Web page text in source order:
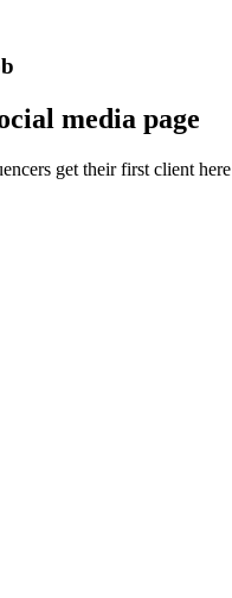
media page
get their first client here